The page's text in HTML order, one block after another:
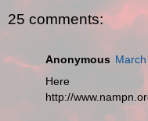
25 comments:
Anonymous
http://